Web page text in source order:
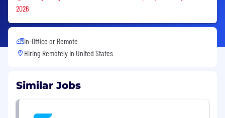
2026
In-Office or Remote
Hiring Remotely in United States
Similar Jobs